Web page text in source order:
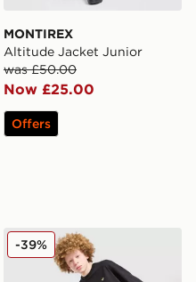
MONTIREX
Altitude Jacket Junior
was £50.00
Now £25.00
Offers
adidas Originals T-Shirt/
-39%